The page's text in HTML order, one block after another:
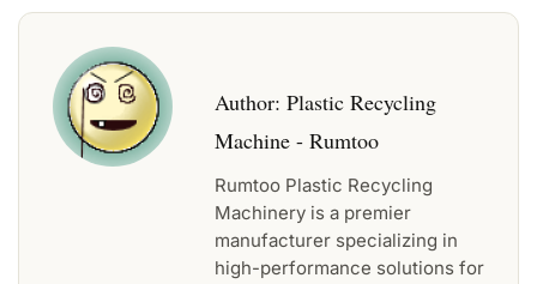
Author: Plastic Recycling
Machine - Rumtoo
Rumtoo Plastic Recycling
Machinery is a premier
manufacturer specializing in
high-performance solutions for